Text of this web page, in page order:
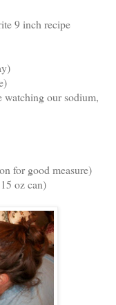
9 inch recipe
watching our sodium,
for good measure)
oz can)